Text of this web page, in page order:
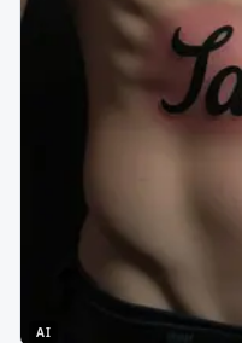
AI